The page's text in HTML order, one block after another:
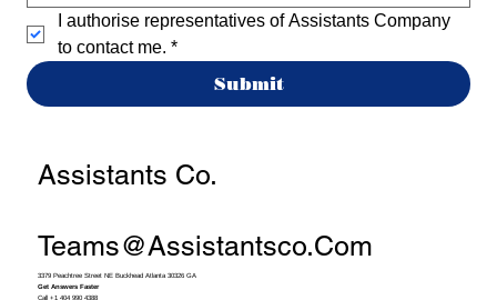
I authorise representatives of Assistants Company
to contact me. *
Submit
Assistants Co.
Teams@assistantsco.com
3379 Peachtree Street NE Buckhead Atlanta 30326 GA
Get Answers Faster
Call +1 404 990 4388